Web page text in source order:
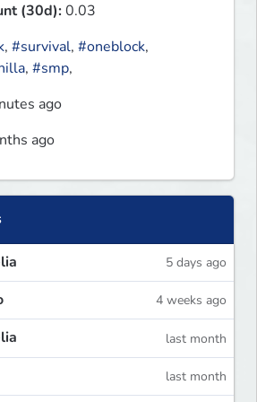
(30d):0.03
, #survival, #oneblock,
, #smp,
ago
ago
5 days ago
4 weeks ago
last month
last month